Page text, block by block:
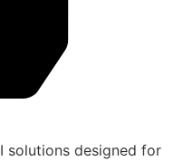
solutions designed for